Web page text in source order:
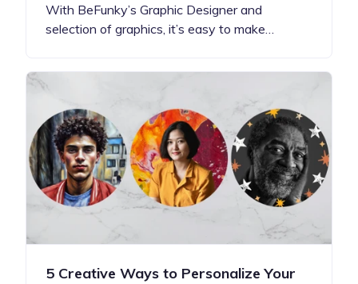
With BeFunky’s Graphic Designer and
selection of graphics, it’s easy to make…
5 Creative Ways to Personalize Your